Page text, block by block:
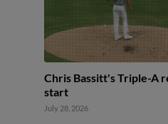
Chris Bassitt's Triple-A
start
July 28, 2026